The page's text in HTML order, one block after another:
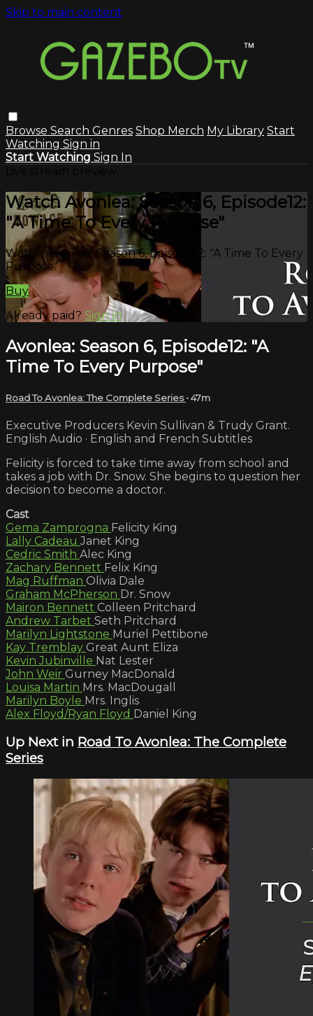
Skip to main content
Browse Search Genres Shop Merch My Library Start
Watching Sign in
Start Watching Sign In
Watch Avonlea: Season 6, Episode12:
"A Time To Every Purpose"
Watch Avonlea: Season 6, Episode12: "A Time To Every
Purpose"
Buy
Already paid? Sign in
Avonlea: Season 6, Episode12: "A
Time To Every Purpose"
Road To Avonlea: The Complete Series• 47m
Executive Producers Kevin Sullivan & Trudy Grant.
English Audio · English and French Subtitles
Felicity is forced to take time away from school and
takes a job with Dr. Snow. She begins to question her
decision to become a doctor.
Cast
Gema Zamprogna Felicity King
Lally CadeauJanet King
Cedric Smith Alec King
Zachary Bennett Felix King
Mag Ruffman Olivia Dale
Graham McPherson Dr. Snow
Mairon Bennett Colleen Pritchard
Andrew Tarbet Seth Pritchard
Marilyn Lightstone Muriel Pettibone
Kay Tremblay Great Aunt Eliza
Kevin Jubinville Nat Lester
John Weir Gurney MacDonald
Louisa Martin Mrs. MacDougall
Marilyn Boyle Mrs. Inglis
Alex Floyd/Ryan Floyd Daniel King
Up Next in Road To Avonlea: The Complete
Series